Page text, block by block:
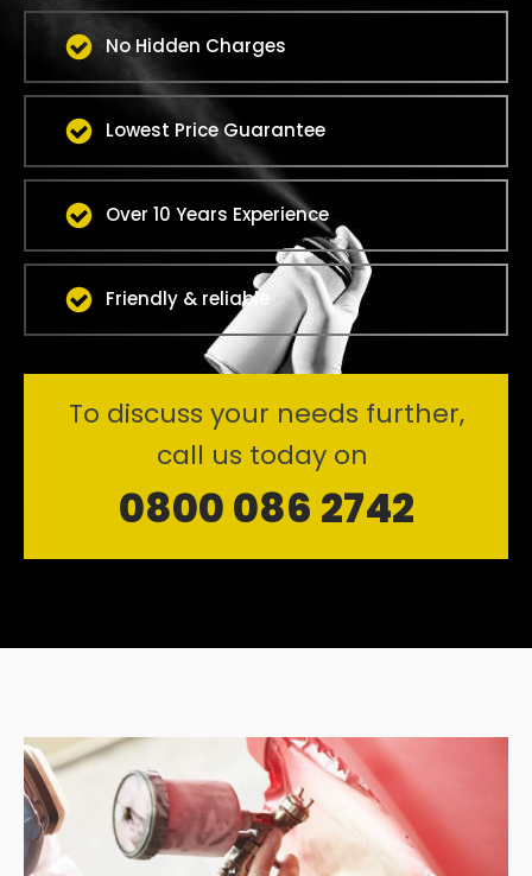
No Hidden Charges
Lowest Price Guarantee
Over 10 Years Experience
Friendly & reliable
To discuss your needs further,
call us today on
0800 086 2742